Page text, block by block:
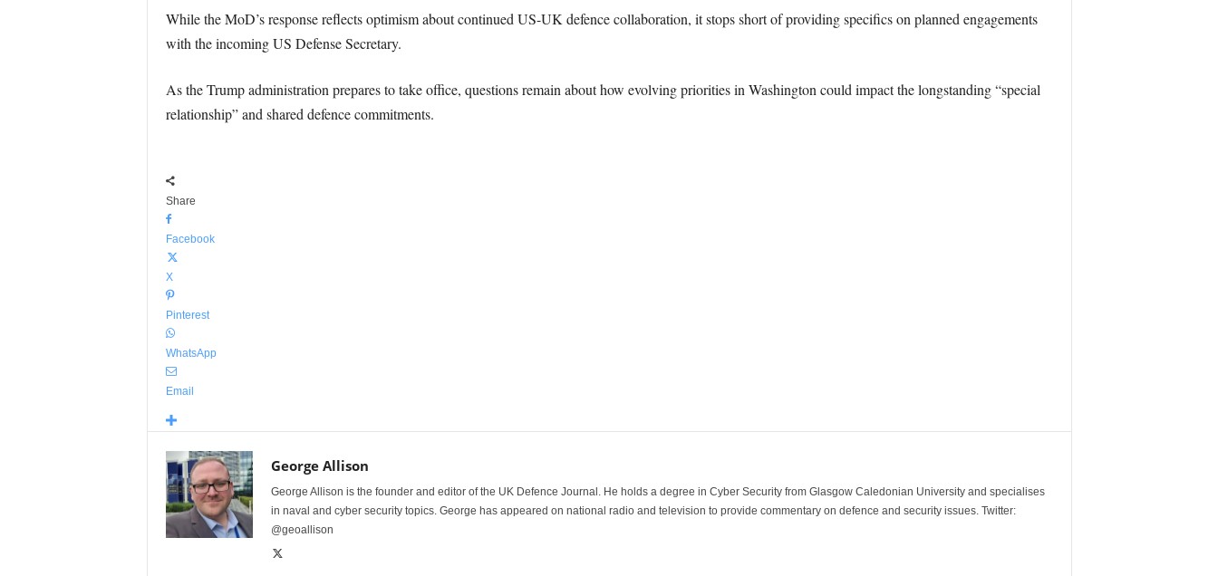
While the MoD’s response reflects optimism about continued US-UK defence collaboration, it stops short of providing specifics on planned engagements
with the incoming US Defense Secretary.
As the Trump administration prepares to take office, questions remain about how evolving priorities in Washington could impact the longstanding “special
relationship” and shared defence commitments.
Share
Facebook
X
Pinterest
WhatsApp
Email
George Allison
George Allison is the founder and editor of the UK Defence Journal. He holds a degree in Cyber Security from Glasgow Caledonian University and specialises
in naval and cyber security topics. George has appeared on national radio and television to provide commentary on defence and security issues. Twitter:
@geoallison